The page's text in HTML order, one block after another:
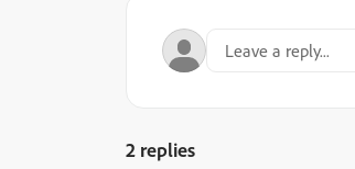
2 replies